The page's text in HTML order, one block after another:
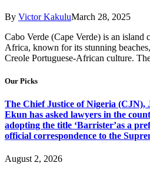
By Victor KakuluMarch 28, 2025
Cabo Verde (Cape Verde) is an island
Africa, known for its stunning
Creole Portuguese-African culture.
Our Picks
The Chief Justice of Nigeria (CJN),
Ekun has asked lawyers in the
adopting the title ‘Barrister’as a
official correspondence to the
August 2, 2026